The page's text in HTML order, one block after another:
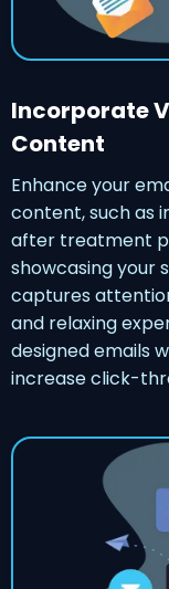
Incorporate
Content
Enhance your
content, such as
after treatment
showcasing your
captures
and relaxing
designed emails
increase click-